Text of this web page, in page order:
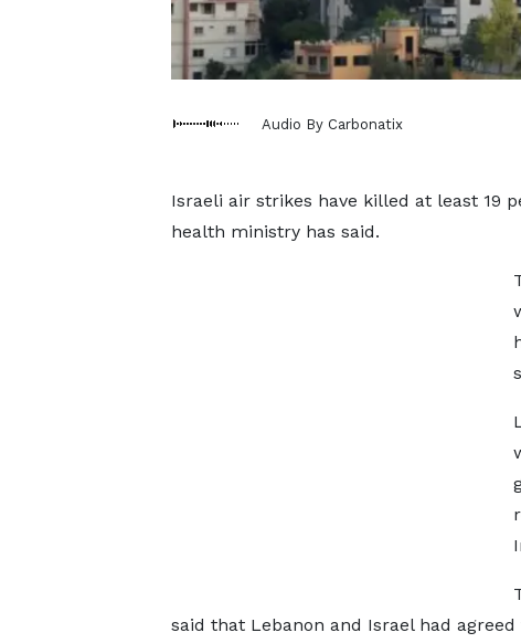
Audio By Carbonatix
Israeli air strikes have killed at least 19
health ministry has said.
said that Lebanon and Israel had